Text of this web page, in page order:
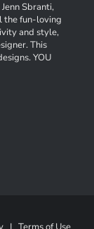
Sbranti,
the fun-loving
and style,
This
YOU